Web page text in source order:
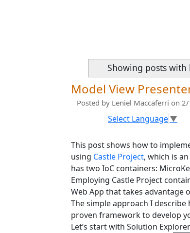
Showing posts with
Model View
Posted by Leniel Maccaferri on
Select Language▼
This post shows how to
using Castle Project, which is
has two IoC containers:
Employing Castle Project
Web App that takes advantage
The simple approach I
proven framework to develop
Let’s start with Solution